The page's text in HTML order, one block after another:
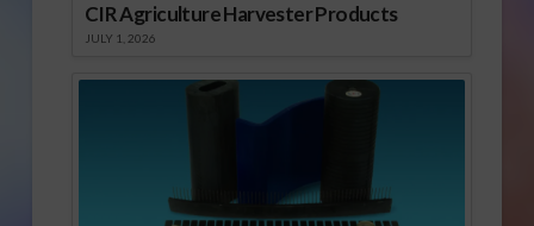
CIR Agriculture Harvester Products
JULY 1, 2026